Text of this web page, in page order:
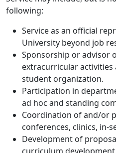
following:
Service as an official
University beyond job
Sponsorship or advisor
extracurricular activities
student organization.
Participation in
ad hoc and standing
Coordination of and/or
conferences, clinics, in-
Development of